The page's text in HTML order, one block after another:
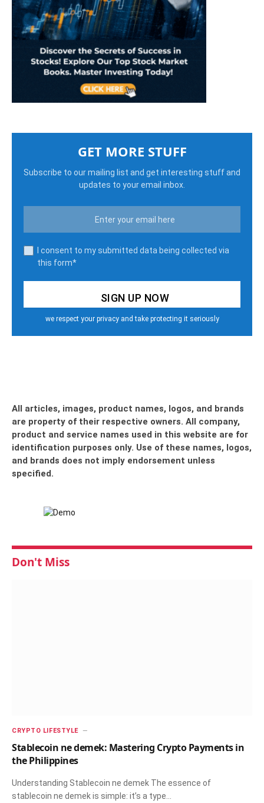
GET MORE STUFF
Subscribe to our mailing list and get interesting stuff and
updates to your email inbox.
I consent to my submitted data being collected via
this form*
we respect your privacy and take protecting it seriously
All articles, images, product names, logos, and brands
are property of their respective owners. All company,
product and service names used in this website are for
identification purposes only. Use of these names, logos,
and brands does not imply endorsement unless
specified.
Don't Miss
CRYPTO LIFESTYLE
Stablecoin ne demek: Mastering Crypto Payments in
the Philippines
Understanding Stablecoin ne demek The essence of
stablecoin ne demek is simple: it’s a type…